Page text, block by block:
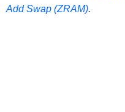
Add Swap (ZRAM).